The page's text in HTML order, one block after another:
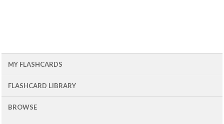
MY FLASHCARDS
FLASHCARD LIBRARY
BROWSE